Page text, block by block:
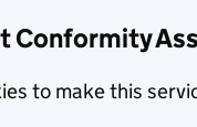
Conformity
to make this